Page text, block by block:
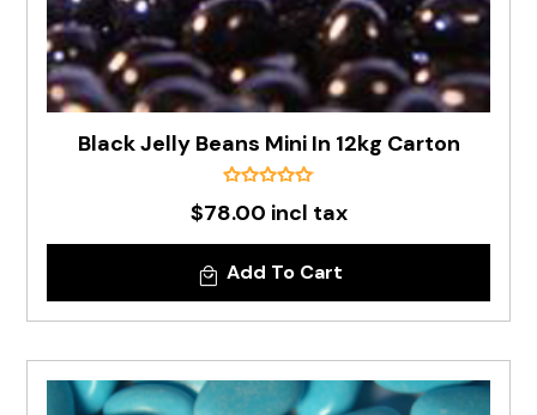
Black Jelly Beans Mini In 12kg Carton
$78.00 incl tax
Add To Cart